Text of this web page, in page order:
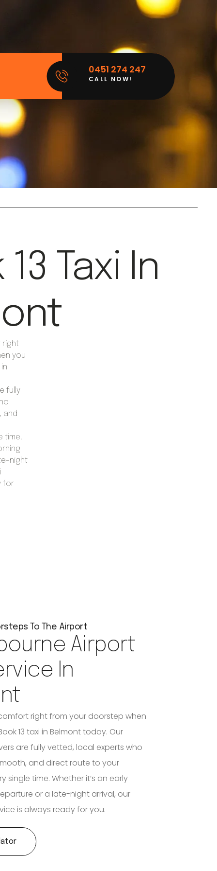
0451 274 247
CALL NOW!
Taxi In
right
you
fully
and
time.
night
for
To The Airport
Airport
In
right from your doorstep when
13 taxi in Belmont today. Our
are fully vetted, local experts who
and direct route to your
single time. Whether it’s an early
or a late-night arrival, our
is always ready for you.